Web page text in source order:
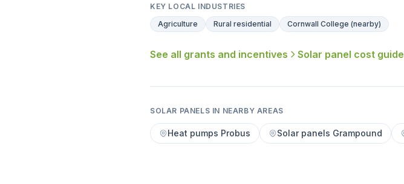
KEY LOCAL INDUSTRIES
Agriculture
Rural residential Cornwall College (nearby)
See all grants and incentives Solar panel cost guide
SOLAR PANELS IN NEARBY AREAS
Heat pumps Probus Solar panels Grampound